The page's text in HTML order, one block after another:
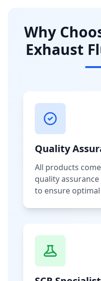
Why
Exhaust
Quality
All products
quality
to ensure